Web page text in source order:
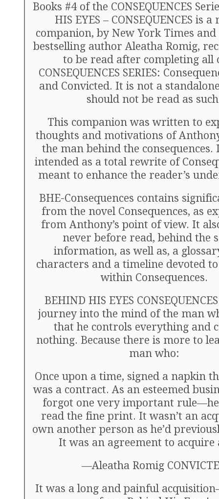
Books #4 of the CONSEQUENCES
HIS EYES – CONSEQUENCES is
companion, by New York Times and
bestselling author Aleatha Romig,
to be read after completing all
CONSEQUENCES SERIES:
and Convicted. It is not a
should not be read as
This companion was written to
thoughts and motivations of
the man behind the consequences.
intended as a total rewrite of
meant to enhance the reader’s
BHE-Consequences contains
from the novel Consequences, as
from Anthony’s point of view. It
never before read, behind the
information, as well as, a
characters and a timeline devoted
within Consequences.
BEHIND HIS EYES
journey into the mind of the man
that he controls everything and
nothing. Because there is more to
man who:
Once upon a time, signed a napkin
was a contract. As an esteemed
forgot one very important
read the fine print. It wasn’t an
own another person as he’d
It was an agreement to acquire
—Aleatha Romig
It was a long and painful